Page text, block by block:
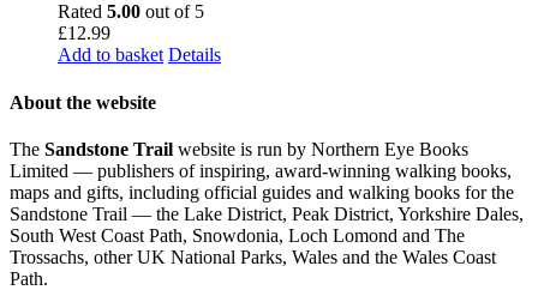
Rated 5.00 out of 5
£12.99
Add to basket Details
About the website
The Sandstone Trail website is run by Northern Eye Books
Limited — publishers of inspiring, award-winning walking books,
maps and gifts, including official guides and walking books for the
Sandstone Trail — the Lake District, Peak District, Yorkshire Dales,
South West Coast Path, Snowdonia, Loch Lomond and The
Trossachs, other UK National Parks, Wales and the Wales Coast
Path.